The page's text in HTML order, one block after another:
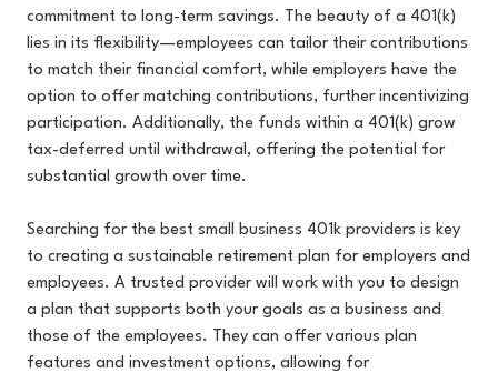
commitment to long-term savings. The beauty of a 401(k)
lies in its flexibility—employees can tailor their contributions
to match their financial comfort, while employers have the
option to offer matching contributions, further incentivizing
participation. Additionally, the funds within a 401(k) grow
tax-deferred until withdrawal, offering the potential for
substantial growth over time.
Searching for the best small business 401k providers is key
to creating a sustainable retirement plan for employers and
employees. A trusted provider will work with you to design
a plan that supports both your goals as a business and
those of the employees. They can offer various plan
features and investment options, allowing for